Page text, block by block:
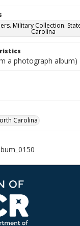
Military Collection.
Carolina
a photograph album)
Carolina